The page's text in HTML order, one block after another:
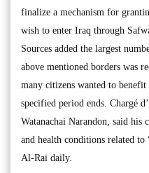
finalize a mechanism for
wish to enter Iraq through
Sources added the largest
above mentioned borders was
many citizens wanted to
specified period ends. Chargé
Watanachai Narandon, said his
and health conditions related
Al-Rai daily.